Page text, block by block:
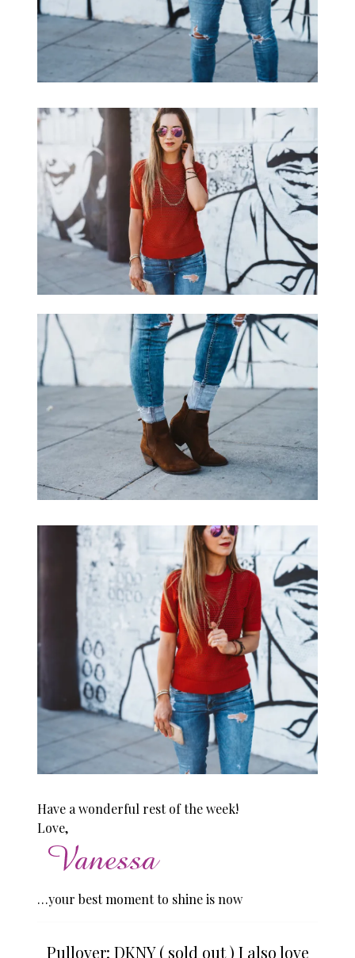
Have a wonderful rest of the week!
Love,
…your best moment to shine is now
Pullover: DKNY ( sold out ) I also love